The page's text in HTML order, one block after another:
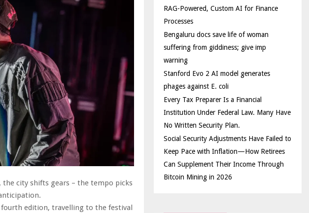
city shifts gears – the tempo picks
edition, travelling to the festival
RAG-Powered, Custom AI for Finance
Processes
Bengaluru docs save life of woman
suffering from giddiness; give imp
warning
Stanford Evo 2 AI model generates
phages against E. coli
Every Tax Preparer Is a Financial
Institution Under Federal Law. Many Have
No Written Security Plan.
Social Security Adjustments Have Failed to
Keep Pace with Inflation—How Retirees
Can Supplement Their Income Through
Bitcoin Mining in 2026